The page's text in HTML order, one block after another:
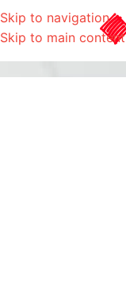
Skip to navigation
Skip to main content